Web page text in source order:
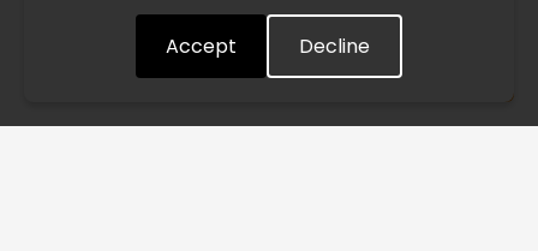
Accept Decline
Understood